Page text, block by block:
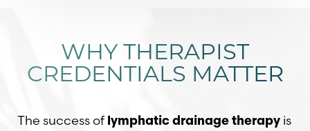
WHY THERAPIST
CREDENTIALS MATTER
The success of lymphatic drainage therapy is